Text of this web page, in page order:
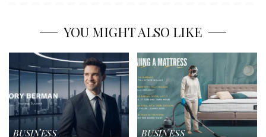
YOU MIGHT ALSO LIKE
BUSINESS
BUSINESS